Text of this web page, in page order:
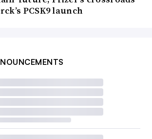
PCSK9 launch